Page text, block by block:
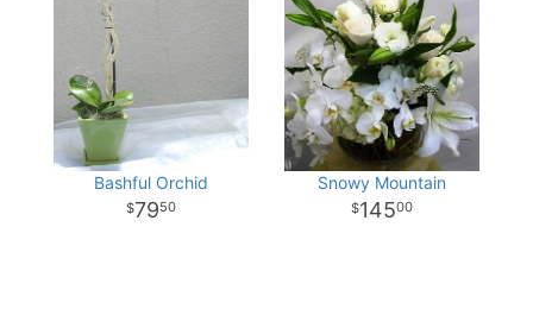
Bashful Orchid
7950
Snowy Mountain
14500